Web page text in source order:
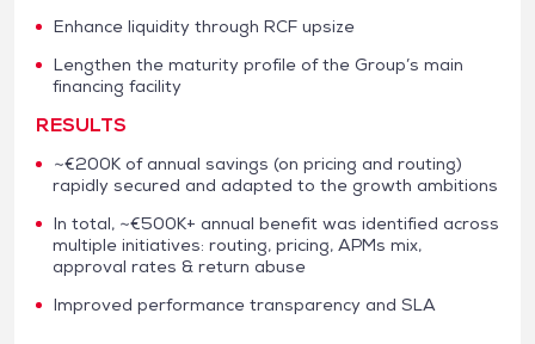
Enhance liquidity through RCF upsize
Lengthen the maturity profile of the Group’s main
financing facility
RESULTS
~€200K of annual savings (on pricing and routing)
rapidly secured and adapted to the growth ambitions
In total, ~€500K+ annual benefit was identified across
multiple initiatives: routing, pricing, APMs mix,
approval rates & return abuse
Improved performance transparency and SLA